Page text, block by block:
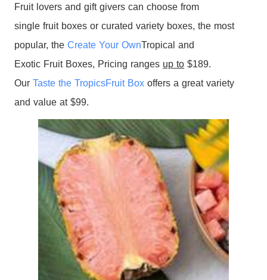
Fruitlovers and gift givers can choose from
single fruit boxes or curated variety boxes, the most
popular, the Create Your OwnTropical and
Exotic Fruit Boxes, Pricing ranges up to $189.
Our Taste the TropicsFruit Box offers a great variety
and value at $99.